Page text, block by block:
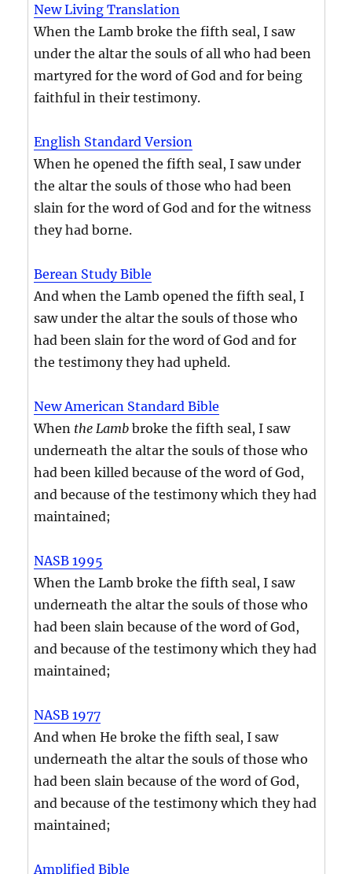
New Living Translation
When the Lamb broke the fifth seal, I saw
under the altar the souls of all who had been
martyred for the word of God and for being
faithful in their testimony.
English Standard Version
When he opened the fifth seal, I saw under
the altar the souls of those who had been
slain for the word of God and for the witness
they had borne.
Berean Study Bible
And when the Lamb opened the fifth seal, I
saw under the altar the souls of those who
had been slain for the word of God and for
the testimony they had upheld.
New American Standard Bible
When the Lambbroke the fifth seal, I saw
underneath the altar the souls of those who
had been killed because of the word of God,
and because of the testimony which they had
maintained;
NASB 1995
When the Lamb broke the fifth seal, I saw
underneath the altar the souls of those who
had been slain because of the word of God,
and because of the testimony which they had
maintained;
NASB 1977
And when He broke the fifth seal, I saw
underneath the altar the souls of those who
had been slain because of the word of God,
and because of the testimony which they had
maintained;
Amplified Bible